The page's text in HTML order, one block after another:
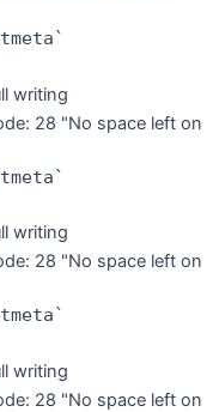
writing
28 "No space left on
writing
28 "No space left on
writing
28 "No space left on